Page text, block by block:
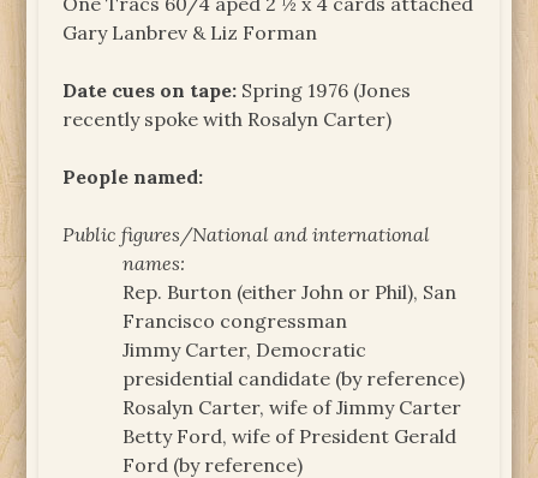
Gary Lanbrev & Liz Forman
Date cues on tape: Spring 1976 (Jones
recently spoke with Rosalyn Carter)
People named:
Public figures/National and international
names:
Rep. Burton (either John or Phil), San
Francisco congressman
Jimmy Carter, Democratic
presidential candidate (by reference)
Rosalyn Carter, wife of Jimmy Carter
Betty Ford, wife of President Gerald
Ford (by reference)